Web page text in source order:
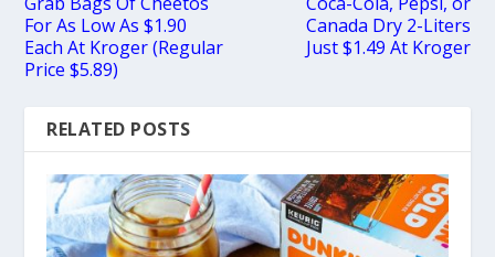
For As Low As $1.90
Each At Kroger (Regular
Price $5.89)
Canada Dry 2-Liters
Just $1.49 At Kroger
RELATED POSTS